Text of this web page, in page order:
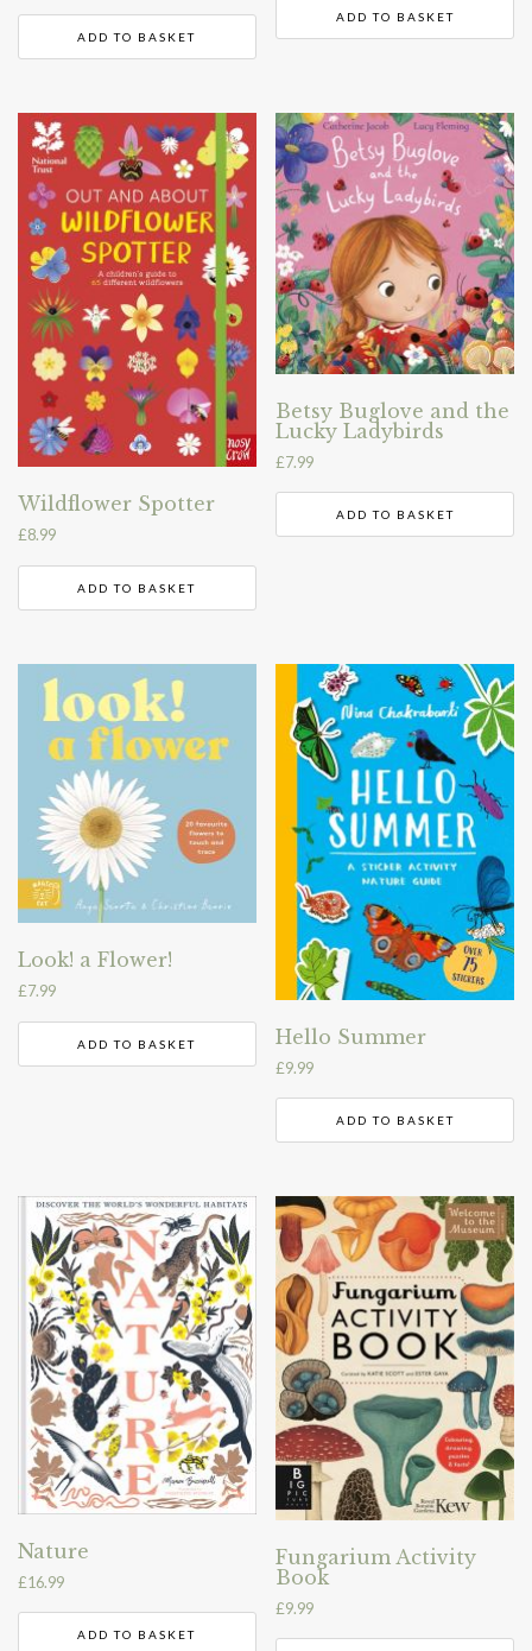
ADD TO BASKET
ADD TO BASKET
Wildflower Spotter
£8.99
ADD TO BASKET
Betsy Buglove and the
Lucky Ladybirds
£7.99
ADD TO BASKET
Look! a Flower!
£7.99
ADD TO BASKET Hello Summer
£9.99
ADD TO BASKET
Nature
£16.99
ADD TO BASKET
Fungarium Activity
Book
£9.99